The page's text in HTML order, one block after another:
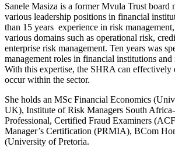
Sanele Masiza is a former Mvula Trust board
various leadership positions in financial
than 15 years experience in risk
various domains such as operational risk,
enterprise risk management. Ten years was
management roles in financial institutions and
With this expertise, the SHRA can effectively
occur within the sector.
She holds an MSc Financial Economics
UK), Institute of Risk Managers South
Professional, Certified Fraud Examiners
Manager’s Certification (PRMIA), BCom
(University of Pretoria.